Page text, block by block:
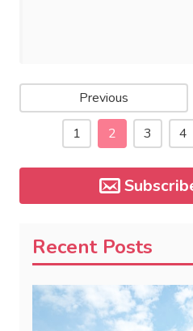
Previous
1
2 3 4
Recent Posts